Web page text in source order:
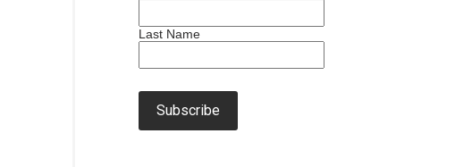
Last Name